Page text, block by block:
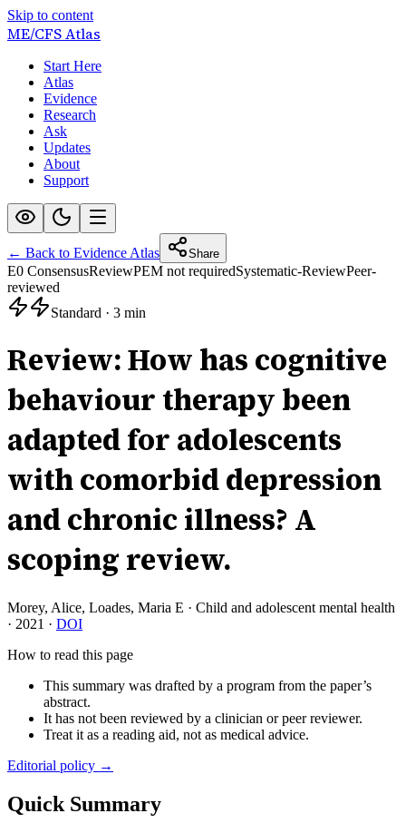
Skip to content
ME/CFSAtlas
Start Here
Atlas
Evidence
Research
Ask
Updates
About
Support
← Back to Evidence Atlas Share
E0 ConsensusReviewPEM not requiredSystematic-ReviewPeer-
reviewed
Standard · 3 min
Review: How has cognitive
behaviour therapy been
adapted for adolescents
with comorbid depression
and chronic illness? A
scoping review.
Morey, Alice, Loades, Maria E · Child and adolescent mental health
· 2021 · DOI
How to read this page
This summary was drafted by a program from the paper’s
abstract.
It has not been reviewed by a clinician or peer reviewer.
Treat it as a reading aid, not as medical advice.
Editorial policy →
Quick Summary